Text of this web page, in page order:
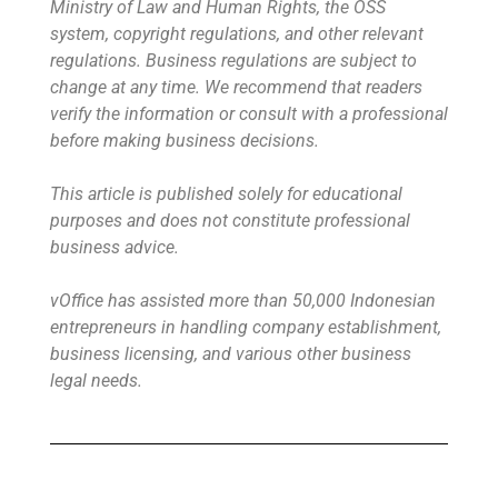
Ministry of Law and Human Rights, the OSS
system, copyright regulations, and other relevant
regulations. Business regulations are subject to
change at any time. We recommend that readers
verify the information or consult with a professional
before making business decisions.
This article is published solely for educational
purposes and does not constitute professional
business advice.
vOffice has assisted more than 50,000 Indonesian
entrepreneurs in handling company establishment,
business licensing, and various other business
legal needs.